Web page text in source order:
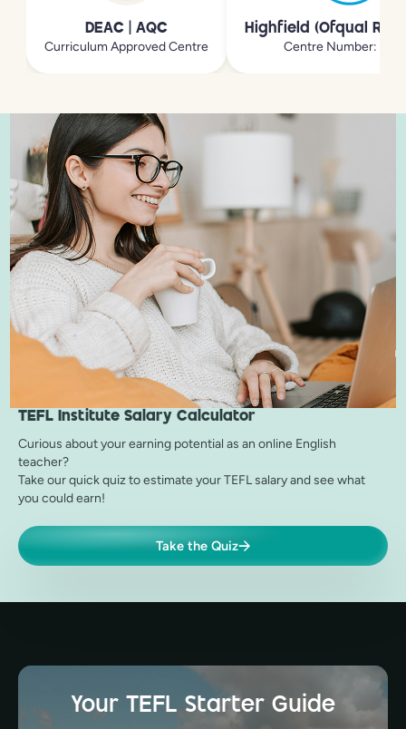
DEAC | AQC
Curriculum Approved Centre
Highfield (Ofqual
Centre Number:
TEFL Institute Salary Calculator
Curious about your earning potential as an online English
teacher?
Take our quick quiz to estimate your TEFL salary and see what
you could earn!
Take the Quiz
Your TEFL Starter Guide